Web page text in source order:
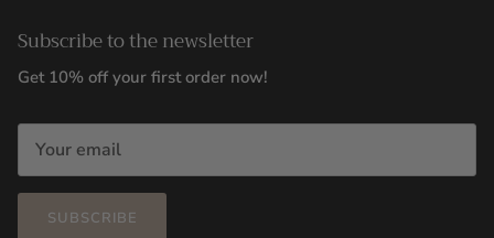
Subscribe to the newsletter
Get 10% off your first order now!
SUBSCRIBE